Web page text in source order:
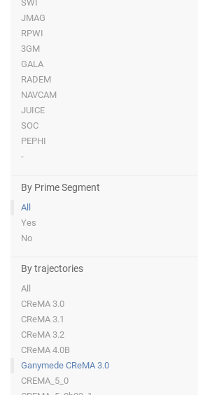
SWI
JMAG
RPWI
3GM
GALA
RADEM
NAVCAM
JUICE
SOC
PEPHI
-
By Prime Segment
All
Yes
No
By trajectories
All
CReMA 3.0
CReMA 3.1
CReMA 3.2
CReMA 4.0B
Ganymede CReMA 3.0
CREMA_5_0